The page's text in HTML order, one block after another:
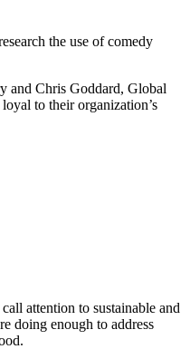
the use of comedy
and Chris Goddard, Global
to their organization’s
attention to sustainable and
doing enough to address